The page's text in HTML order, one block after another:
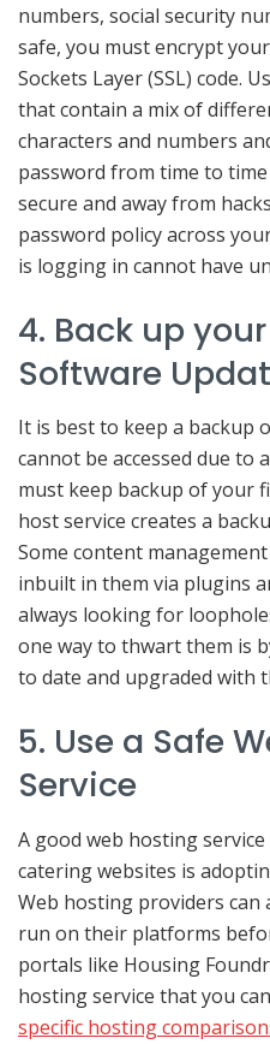
numbers, social security
safe, you must encrypt
Sockets Layer (SSL) code.
that contain a mix of
characters and numbers
password from time to
secure and away from
password policy across
is logging in cannot have
4. Back up
Software
It is best to keep a backup
cannot be accessed due to
must keep backup of your
host service creates a
Some content
inbuilt in them via plugins
always looking for
one way to thwart them is
to date and upgraded with
5. Use a Safe
Service
A good web hosting
catering websites is
Web hosting providers can
run on their platforms
portals like Housing
hosting service that you
specific hosting